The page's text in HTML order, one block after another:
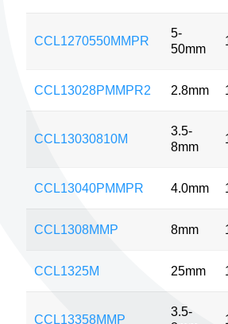
CCL1270550MMPR
5-
50mm
CCL13028PMMPR2 2.8mm
CCL13030810M
3.5-
8mm
CCL13040PMMPR 4.0mm
CCL1308MMP 8mm
CCL1325M 25mm
CCL13358MMP
3.5-